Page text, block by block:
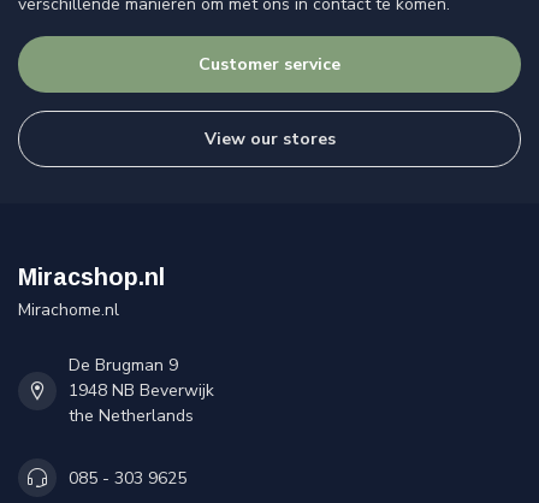
verschillende manieren om met ons in contact te komen.
Customer service
View our stores
Miracshop.nl
Mirachome.nl
De Brugman 9
1948 NB Beverwijk
the Netherlands
085 - 303 9625